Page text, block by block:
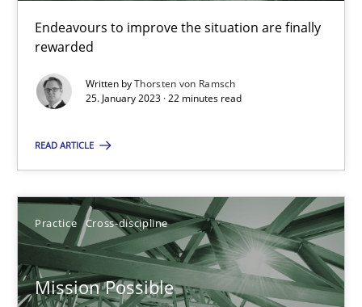
Endeavours to improve the situation are finally
rewarded
Written byThorsten von Ramsch
25. January 2023 · 22 minutes read
READ ARTICLE
Practice Cross-discipline
Mission Possible
11 minutes
This system is your system. This system is my system.
Opinions Cross-discipline
Alain Wegmann